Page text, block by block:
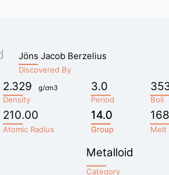
Metalloid
Category
14.0
Group
Discovered By
Jöns Jacob Berzelius
210.00
Atomic Radius
14.0
Group
g/cm3
2.329
Density
3.0
Period
Boil
Melt